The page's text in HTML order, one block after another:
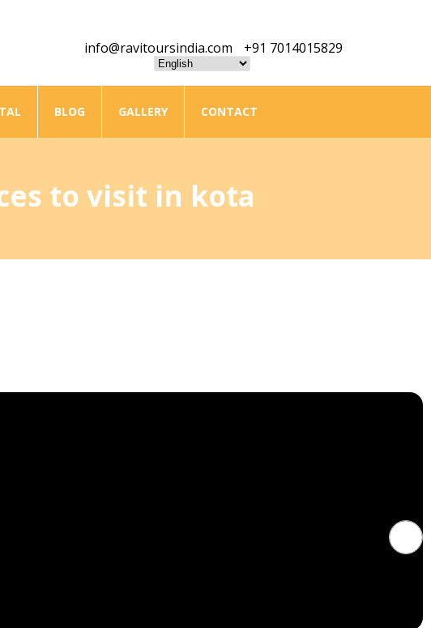
info@ravitoursindia.com +91 7014015829
BLOG GALLERY CONTACT
to visit in kota